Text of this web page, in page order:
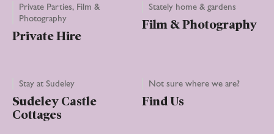
Private Parties, Film &
Photography
Private Hire
Stately home & gardens
Film & Photography
Stay at Sudeley
Sudeley Castle
Cottages
Not sure where we are?
Find Us